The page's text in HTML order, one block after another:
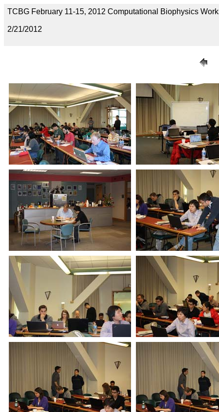
TCBG February 11-15, 2012 Computational Biophysics
2/21/2012